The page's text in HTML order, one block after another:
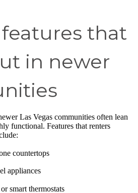
that
in newer
Las Vegas communities often lean
functional. Features that renters
countertops
appliances
smart thermostats